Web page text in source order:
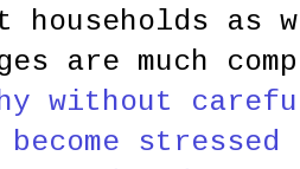
households as
are much
without
become